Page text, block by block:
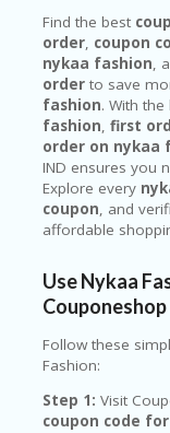
Find the best
order, coupon
nykaa fashion,
order to save
fashion. With the
fashion, first
order on nykaa
IND ensures you
Explore every
coupon, and
affordable
Use Nykaa
Follow these
Fashion:
Step 1: Visit
coupon code